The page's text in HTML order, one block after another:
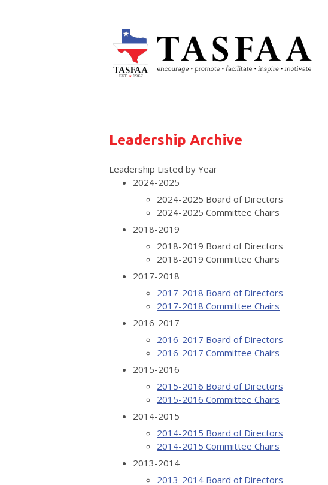
Leadership Archive
Leadership Listed by Year
2024-2025
2024-2025 Board of Directors
2024-2025 Committee Chairs
2018-2019
2018-2019 Board of Directors
2018-2019 Committee Chairs
2017-2018
2017-2018 Board of Directors
2017-2018 Committee Chairs
2016-2017
2016-2017 Board of Directors
2016-2017 Committee Chairs
2015-2016
2015-2016 Board of Directors
2015-2016 Committee Chairs
2014-2015
2014-2015 Board of Directors
2014-2015 Committee Chairs
2013-2014
2013-2014 Board of Directors